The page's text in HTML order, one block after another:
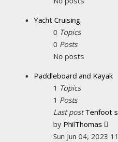
Yacht Cruising
0 Topics
0 Posts
No posts
Paddleboard and Kayak
1 Topics
1 Posts
Last post Tenfoot
by PhilThomas
the
Sun Jun 04, 2023